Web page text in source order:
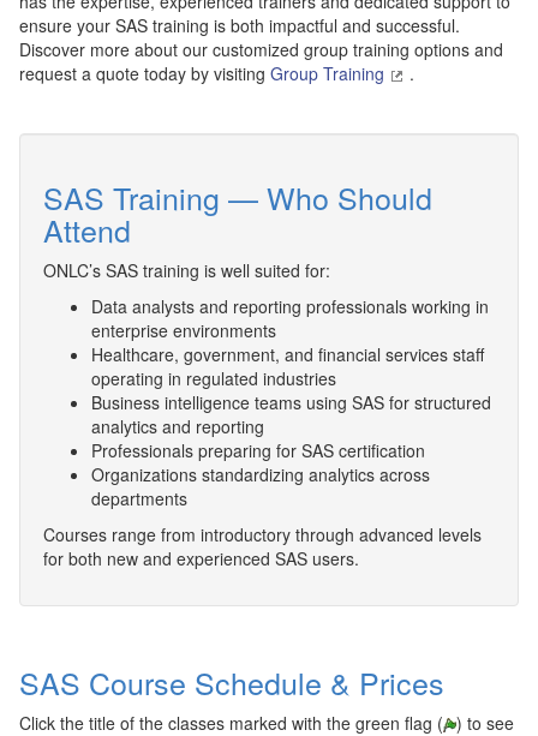
ensure your SAS training is both impactful and successful.
Discover more about our customized group training options and
request a quote today by visiting Group Training .
SAS Training — Who Should
Attend
ONLC’s SAS training is well suited for:
Data analysts and reporting professionals working in
enterprise environments
Healthcare, government, and financial services staff
operating in regulated industries
Business intelligence teams using SAS for structured
analytics and reporting
Professionals preparing for SAS certification
Organizations standardizing analytics across
departments
Courses range from introductory through advanced levels
for both new and experienced SAS users.
SAS Course Schedule & Prices
Click the title of the classes marked with the green flag ( ) to see